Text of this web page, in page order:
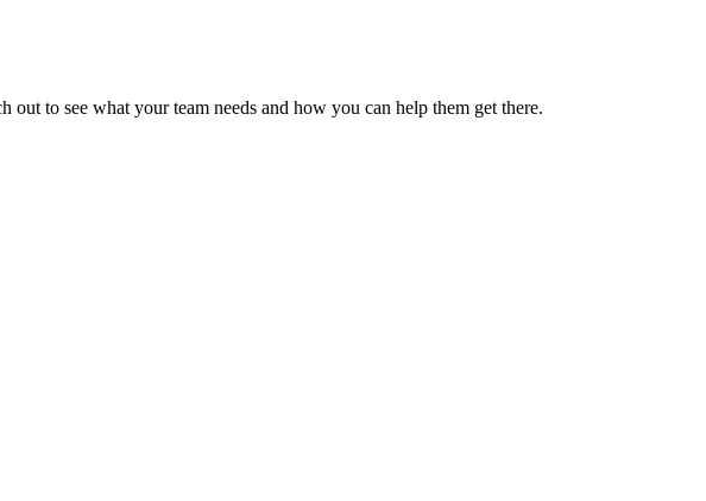
to see what your team needs and how you can help them get there.